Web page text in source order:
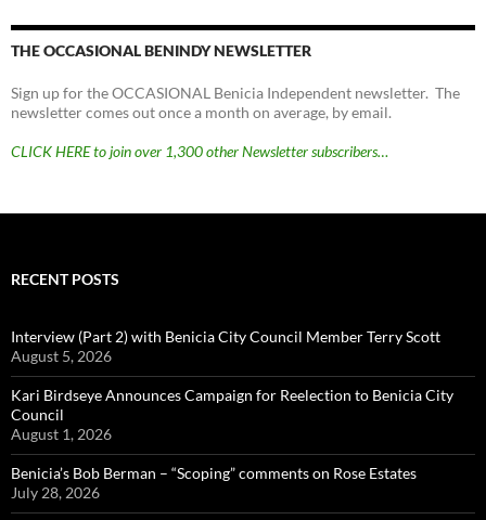
THE OCCASIONAL BENINDY NEWSLETTER
Sign up for the OCCASIONAL Benicia Independent newsletter. The
newsletter comes out once a month on average, by email.
CLICK HERE to join over 1,300 other Newsletter subscribers…
RECENT POSTS
Interview (Part 2) with Benicia City Council Member Terry Scott
August 5, 2026
Kari Birdseye Announces Campaign for Reelection to Benicia City
Council
August 1, 2026
Benicia’s Bob Berman – “Scoping” comments on Rose Estates
July 28, 2026